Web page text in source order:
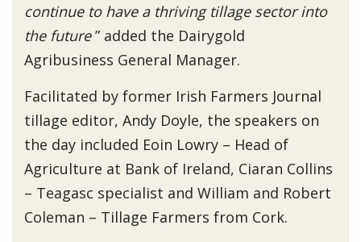
continue to have a thriving tillage sector into
the future” added the Dairygold
Agribusiness General Manager.
Facilitated by former Irish Farmers Journal
tillage editor, Andy Doyle, the speakers on
the day included Eoin Lowry – Head of
Agriculture at Bank of Ireland, Ciaran Collins
– Teagasc specialist and William and Robert
Coleman – Tillage Farmers from Cork.